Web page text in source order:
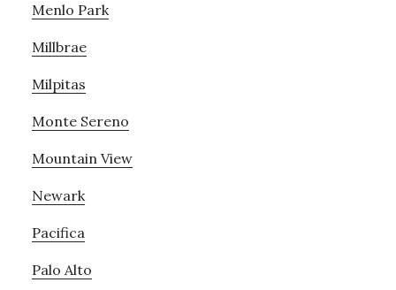
Menlo Park
Millbrae
Milpitas
Monte Sereno
Mountain View
Newark
Pacifica
Palo Alto